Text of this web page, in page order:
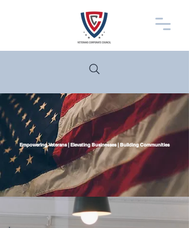
Empowering Veterans | Elevating Businesses | Building Communities